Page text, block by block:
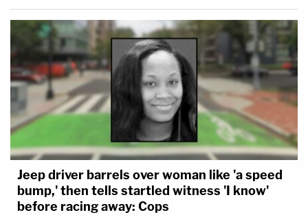
guilty of unintentional murder in the second
degree and may be sentenced to
imprisonment for not more than 40 years:
(1) causes the death of a human being,
without intent to effect the death of any
person, while committing or attempting to
commit a felony offense other than
criminal sexual conduct in the first or
second degree with force or violence or a
drive-by shooting.
Jeep driver barrels over woman like 'a speed
bump,' then tells startled witness 'I know'
before racing away: Cops